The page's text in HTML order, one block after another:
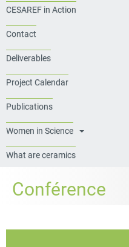
CESAREF in Action
Contact
Deliverables
Project Calendar
Publications
Women in Science
What are ceramics
Conférence